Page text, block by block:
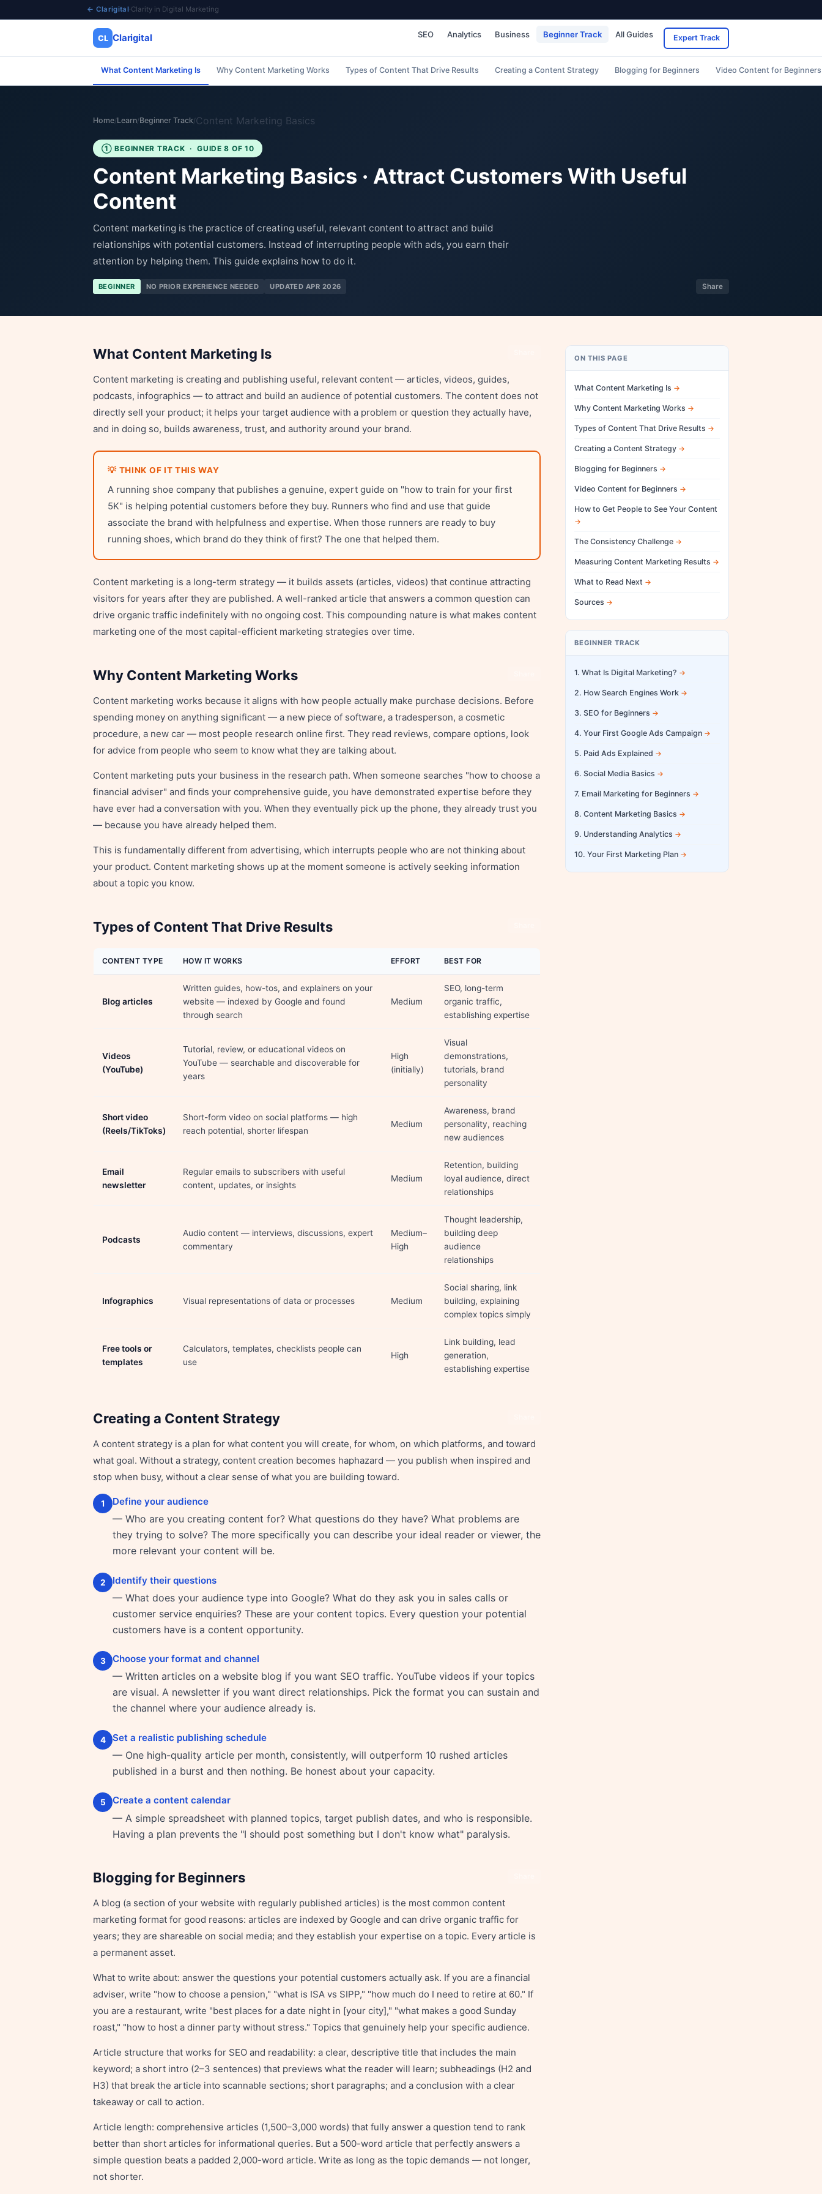
← Clarigital·Clarity in Digital Marketing
CL Clarigital SEO Analytics Business Beginner Track All Guides Expert Track
What Content Marketing Is Why Content Marketing Works Types of Content That Drive Results Creating a Content Strategy Blogging for Beginners Video Content for Beginners
Home/Learn/Beginner Track/Content Marketing Basics
① BEGINNER TRACK · GUIDE 8 OF 10
Content Marketing Basics · Attract Customers With Useful
Content
Content marketing is the practice of creating useful, relevant content to attract and build
relationships with potential customers. Instead of interrupting people with ads, you earn their
attention by helping them. This guide explains how to do it.
BEGINNER NO PRIOR EXPERIENCE NEEDED UPDATED APR 2026 Share
What Content Marketing Is
Content marketing is creating and publishing useful, relevant content — articles, videos, guides,
podcasts, infographics — to attract and build an audience of potential customers. The content does not
directly sell your product; it helps your target audience with a problem or question they actually have,
and in doing so, builds awareness, trust, and authority around your brand.
💡 THINK OF IT THIS WAY
A running shoe company that publishes a genuine, expert guide on "how to train for your first
5K" is helping potential customers before they buy. Runners who find and use that guide
associate the brand with helpfulness and expertise. When those runners are ready to buy
running shoes, which brand do they think of first? The one that helped them.
Content marketing is a long-term strategy — it builds assets (articles, videos) that continue attracting
visitors for years after they are published. A well-ranked article that answers a common question can
drive organic traffic indefinitely with no ongoing cost. This compounding nature is what makes content
marketing one of the most capital-efficient marketing strategies over time.
Why Content Marketing Works
Content marketing works because it aligns with how people actually make purchase decisions. Before
spending money on anything significant — a new piece of software, a tradesperson, a cosmetic
procedure, a new car — most people research online first. They read reviews, compare options, look
for advice from people who seem to know what they are talking about.
Content marketing puts your business in the research path. When someone searches "how to choose a
financial adviser" and finds your comprehensive guide, you have demonstrated expertise before they
have ever had a conversation with you. When they eventually pick up the phone, they already trust you
— because you have already helped them.
This is fundamentally different from advertising, which interrupts people who are not thinking about
your product. Content marketing shows up at the moment someone is actively seeking information
about a topic you know.
Types of Content That Drive Results
CONTENT TYPE HOW IT WORKS EFFORT BEST FOR
Blog articles
Written guides, how-tos, and explainers on your
website — indexed by Google and found
through search
Medium
SEO, long-term
organic traffic,
establishing expertise
Videos
(YouTube)
Tutorial, review, or educational videos on
YouTube — searchable and discoverable for
years
High
(initially)
Visual
demonstrations,
tutorials, brand
personality
Short video
(Reels/TikToks)
Short-form video on social platforms — high
reach potential, shorter lifespan
Medium
Awareness, brand
personality, reaching
new audiences
Email
newsletter
Regular emails to subscribers with useful
content, updates, or insights
Medium
Retention, building
loyal audience, direct
relationships
Podcasts
Audio content — interviews, discussions, expert
commentary
Medium–
High
Thought leadership,
building deep
audience
relationships
Infographics Visual representations of data or processes Medium
Social sharing, link
building, explaining
complex topics simply
Free tools or
templates
Calculators, templates, checklists people can
use
High
Link building, lead
generation,
establishing expertise
Creating a Content Strategy
A content strategy is a plan for what content you will create, for whom, on which platforms, and toward
what goal. Without a strategy, content creation becomes haphazard — you publish when inspired and
stop when busy, without a clear sense of what you are building toward.
1 Define your audience
— Who are you creating content for? What questions do they have? What problems are
they trying to solve? The more specifically you can describe your ideal reader or viewer, the
more relevant your content will be.
2 Identify their questions
— What does your audience type into Google? What do they ask you in sales calls or
customer service enquiries? These are your content topics. Every question your potential
customers have is a content opportunity.
3 Choose your format and channel
— Written articles on a website blog if you want SEO traffic. YouTube videos if your topics
are visual. A newsletter if you want direct relationships. Pick the format you can sustain and
the channel where your audience already is.
4 Set a realistic publishing schedule
— One high-quality article per month, consistently, will outperform 10 rushed articles
published in a burst and then nothing. Be honest about your capacity.
5 Create a content calendar
— A simple spreadsheet with planned topics, target publish dates, and who is responsible.
Having a plan prevents the "I should post something but I don't know what" paralysis.
Blogging for Beginners
A blog (a section of your website with regularly published articles) is the most common content
marketing format for good reasons: articles are indexed by Google and can drive organic traffic for
years; they are shareable on social media; and they establish your expertise on a topic. Every article is
a permanent asset.
What to write about: answer the questions your potential customers actually ask. If you are a financial
adviser, write "how to choose a pension," "what is ISA vs SIPP," "how much do I need to retire at 60." If
you are a restaurant, write "best places for a date night in [your city]," "what makes a good Sunday
roast," "how to host a dinner party without stress." Topics that genuinely help your specific audience.
Article structure that works for SEO and readability: a clear, descriptive title that includes the main
keyword; a short intro (2–3 sentences) that previews what the reader will learn; subheadings (H2 and
H3) that break the article into scannable sections; short paragraphs; and a conclusion with a clear
takeaway or call to action.
Article length: comprehensive articles (1,500–3,000 words) that fully answer a question tend to rank
better than short articles for informational queries. But a 500-word article that perfectly answers a
simple question beats a padded 2,000-word article. Write as long as the topic demands — not longer,
not shorter.
ON THIS PAGE
What Content Marketing Is
Why Content Marketing Works
Types of Content That Drive Results
Creating a Content Strategy
Blogging for Beginners
Video Content for Beginners
How to Get People to See Your Content
The Consistency Challenge
Measuring Content Marketing Results
What to Read Next
Sources
BEGINNER TRACK
1. What Is Digital Marketing?
2. How Search Engines Work
3. SEO for Beginners
4. Your First Google Ads Campaign
5. Paid Ads Explained
6. Social Media Basics
7. Email Marketing for Beginners
8. Content Marketing Basics
9. Understanding Analytics
10. Your First Marketing Plan